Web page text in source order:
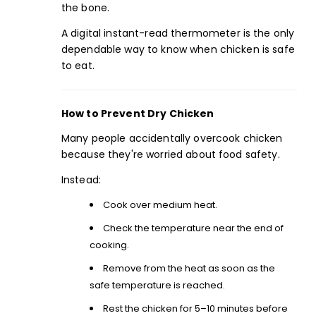
the bone.
Adigital instant-read thermometer is the only
dependable way to know when chicken is safe
to eat.
How to Prevent Dry Chicken
Many people accidentally overcook chicken
because they're worried about food safety.
Instead:
Cook over medium heat.
Check the temperature near the end of
cooking.
Remove from the heat as soon as the
safe temperature is reached.
Restthe chicken for 5–10 minutes before